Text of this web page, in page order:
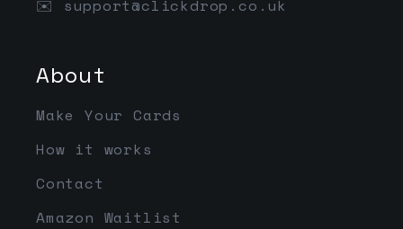
✉️ support@clickdrop.co.uk
About
Make Your Cards
How it works
Contact
Amazon Waitlist